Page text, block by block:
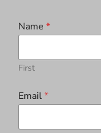
Name*
First
Email*